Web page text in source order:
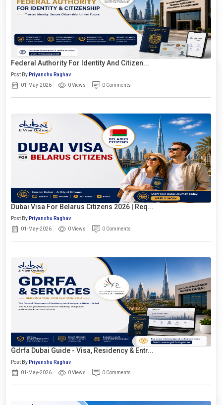
Federal Authority For Identity And Citizen...
Post By Priyanshu Raghav
01-May-2026
0 Views 0 Comments
Dubai Visa For Belarus Citizens 2026 | Req...
Post By Priyanshu Raghav
01-May-2026
0 Views 0 Comments
Gdrfa Dubai Guide - Visa, Residency & Entr...
Post By Priyanshu Raghav
01-May-2026
0 Views 0 Comments